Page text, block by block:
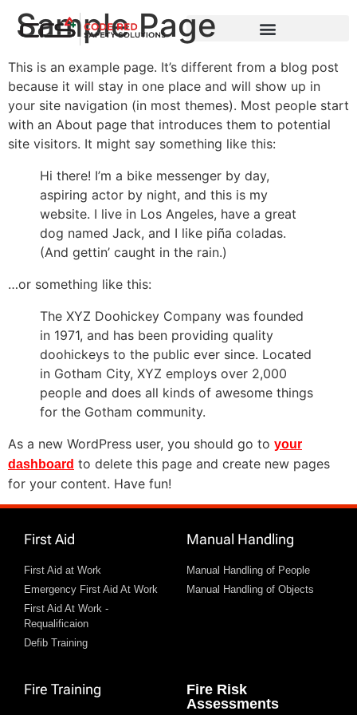
Sample Page
This is an example page. It’s different from a blog post
because it will stay in one place and will show up in
your site navigation (in most themes). Most people start
with an About page that introduces them to potential
site visitors. It might say something like this:
Hi there! I’m a bike messenger by day,
aspiring actor by night, and this is my
website. I live in Los Angeles, have a great
dog named Jack, and I like piña coladas.
(And gettin’ caught in the rain.)
…or something like this:
The XYZ Doohickey Company was founded
in 1971, and has been providing quality
doohickeys to the public ever since. Located
in Gotham City, XYZ employs over 2,000
people and does all kinds of awesome things
for the Gotham community.
As a new WordPress user, you should go to your
dashboard to delete this page and create new pages
for your content. Have fun!
First Aid
First Aid at Work
Emergency First Aid At Work
First Aid At Work -
Requalificaion
Defib Training
Manual Handling
Manual Handling of People
Manual Handling of Objects
Fire Training
Fire Risk
Assessments